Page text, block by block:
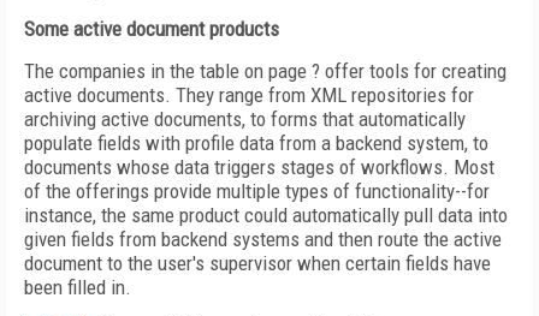
Some active document products
The companies in the table on page ? offer tools for creating
active documents. They range from XML repositories for
archiving active documents, to forms that automatically
populate fields with profile data from a backend system, to
documents whose data triggers stages of workflows. Most
of the offerings provide multiple types of functionality--for
instance, the same product could automatically pull data into
given fields from backend systems and then route the active
document to the user's supervisor when certain fields have
been filled in.